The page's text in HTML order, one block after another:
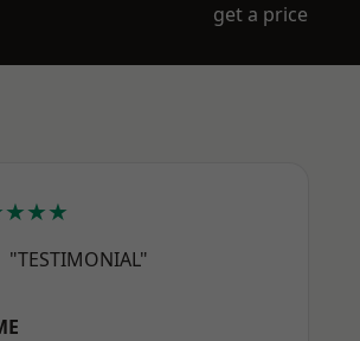
get a price
"TESTIMONIAL"